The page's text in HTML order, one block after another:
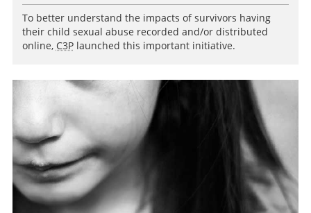
To better understand the impacts of survivors having
their child sexual abuse recorded and/or distributed
online, C3Plaunched this important initiative.